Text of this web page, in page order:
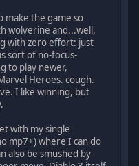
the game so
wolverine and...well,
with zero effort: just
sort of no-focus-
to play newer,
Heroes. cough.
I like winning, but
with my single
mp7+) where I can do
also be smushed by